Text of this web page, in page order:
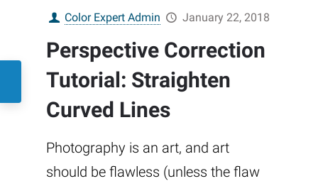
Color Expert Admin January 22, 2018
Perspective Correction
Tutorial: Straighten
Curved Lines
Photography is an art, and art
should be flawless (unless the flaw